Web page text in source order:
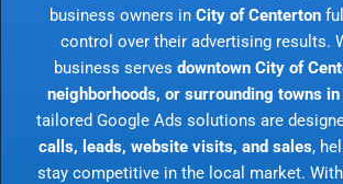
business owners in City of Centerton
control over their advertising results.
business serves downtown City of
neighborhoods, or surrounding towns in
tailored Google Ads solutions are
calls, leads, website visits, and sales,
stay competitive in the local market.